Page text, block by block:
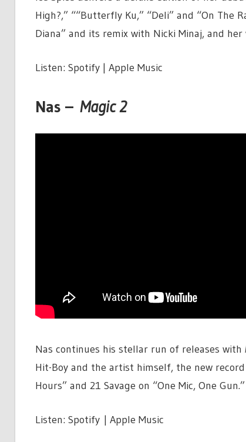
High?,” ““Butterfly Ku,” “Deli” and “On
Diana” and its remix with Nicki Minaj, and
Listen: Spotify | Apple Music
Nas – Magic 2
Nas continues his stellar run of releases with
Hit-Boy and the artist himself, the new
Hours” and 21 Savage on “One Mic, One Gun.”
Listen: Spotify | Apple Music